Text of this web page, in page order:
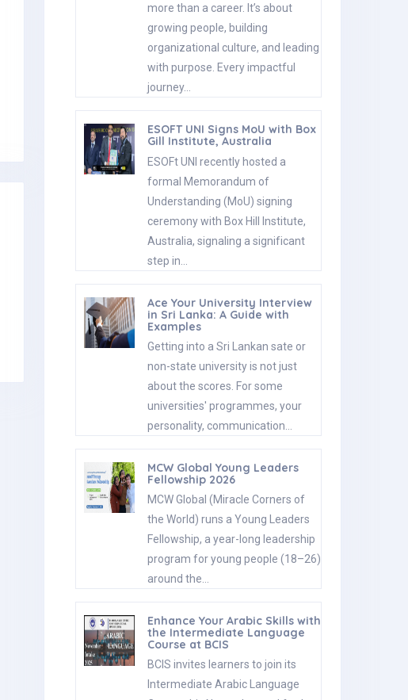
more than a career. It’s about
growing people, building
organizational culture, and leading
with purpose. Every impactful
journey…
ESOFT UNI Signs MoU with Box
Gill Institute, Australia
ESOFt UNI recently hosted a
formal Memorandum of
Understanding (MoU) signing
ceremony with Box Hill Institute,
Australia, signaling a significant
step in…
Ace Your University Interview
in Sri Lanka: A Guide with
Examples
Getting into a Sri Lankan sate or
non-state university is not just
about the scores. For some
universities' programmes, your
personality, communication…
MCW Global Young Leaders
Fellowship 2026
MCW Global (Miracle Corners of
the World) runs a Young Leaders
Fellowship, a year-long leadership
program for young people (18–26)
around the…
Enhance Your Arabic Skills with
the Intermediate Language
Course at BCIS
BCIS invites learners to join its
Intermediate Arabic Language